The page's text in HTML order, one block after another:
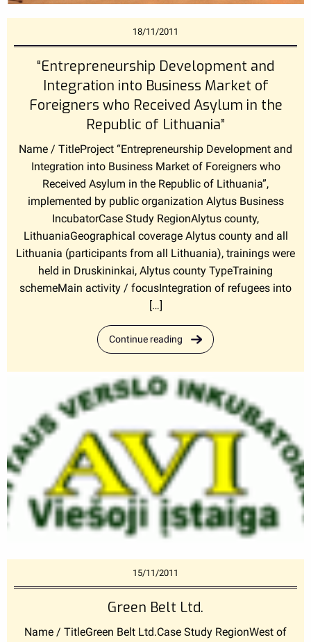
18/11/2011
“Entrepreneurship Development and
Integration into Business Market of
Foreigners who Received Asylum in the
Republic of Lithuania”
Name / TitleProject “Entrepreneurship Development and
Integration into Business Market of Foreigners who
Received Asylum in the Republic of Lithuania”,
implemented by public organization Alytus Business
IncubatorCase Study RegionAlytus county,
LithuaniaGeographical coverage Alytus county and all
Lithuania (participants from all Lithuania), trainings were
held in Druskininkai, Alytus county TypeTraining
schemeMain activity / focusIntegration of refugees into
[…]
Continue reading
15/11/2011
Green Belt Ltd.
Name / TitleGreen Belt Ltd.Case Study RegionWest of